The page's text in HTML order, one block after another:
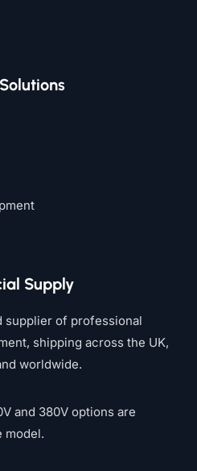
Supply
supplier of professional
shipping across the UK,
worldwide.
and 380V options are
model.